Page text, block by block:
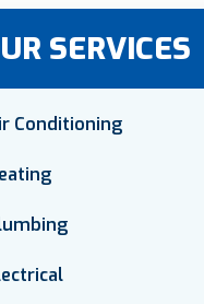
SERVICES
Conditioning